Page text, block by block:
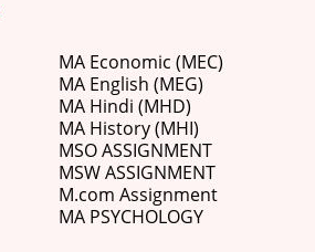
MA Economic (MEC)
MA English (MEG)
MA Hindi (MHD)
MA History (MHI)
MSO ASSIGNMENT
MSW ASSIGNMENT
M.com Assignment
MA PSYCHOLOGY